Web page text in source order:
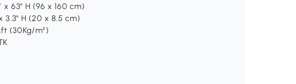
x 63" H (96 x 160 cm)
3.3" H (20 x 8.5 cm)
(30Kg/m²)